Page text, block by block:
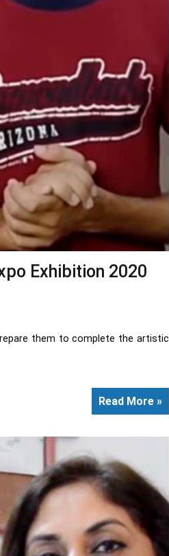
Exhibition 2020
them to complete the artistic
Read More »